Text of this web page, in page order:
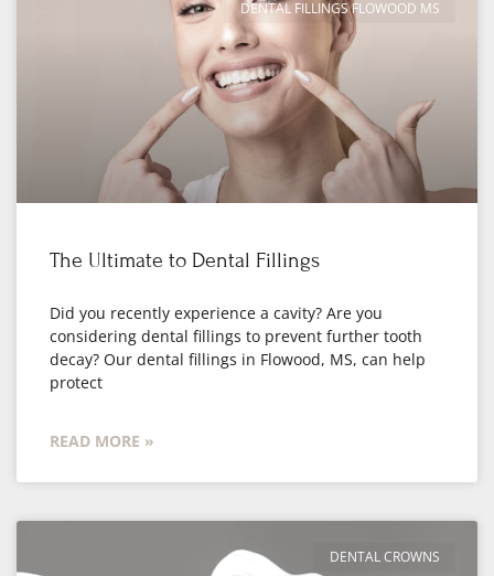
DENTAL FILLINGS FLOWOOD MS
The Ultimate to Dental Fillings
Did you recently experience a cavity? Are you
considering dental fillings to prevent further tooth
decay? Our dental fillings in Flowood, MS, can help
protect
READ MORE »
DENTAL CROWNS